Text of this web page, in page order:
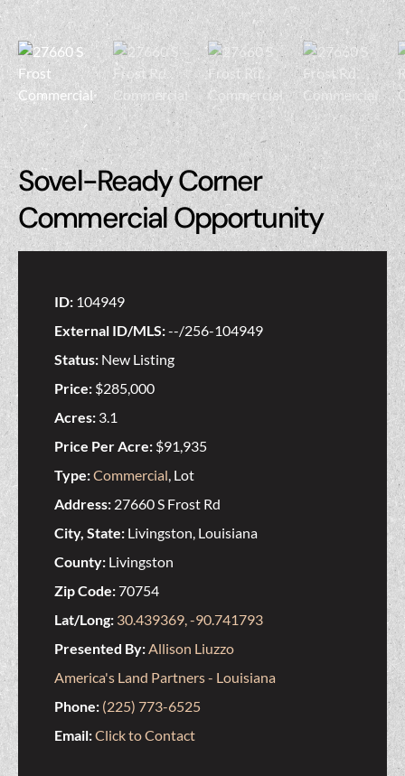
Sovel-Ready Corner
Commercial Opportunity
ID: 104949
External ID/MLS:--/256-104949
Status: New Listing
Price: $285,000
Acres: 3.1
Price Per Acre: $91,935
Type:Commercial, Lot
Address: 27660 S Frost Rd
City, State: Livingston, Louisiana
County: Livingston
Zip Code:70754
Lat/Long: 30.439369, -90.741793
Presented By:Allison Liuzzo
America's Land Partners - Louisiana
Phone: (225) 773-6525
Email:Click to Contact